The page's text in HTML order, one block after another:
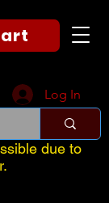
Log In
due to